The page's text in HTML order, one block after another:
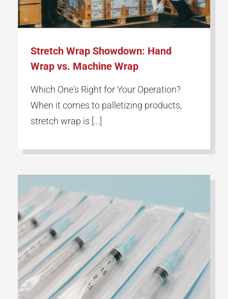
Stretch Wrap Showdown: Hand
Wrap vs. Machine Wrap
Which One's Right for Your Operation?
When it comes to palletizing products,
stretch wrap is [...]